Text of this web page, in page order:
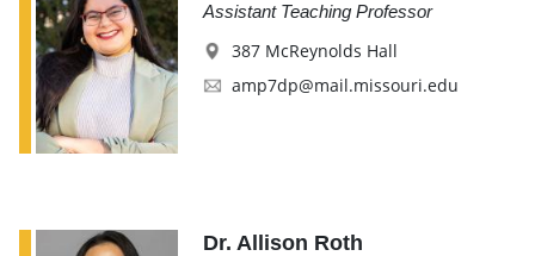
Assistant Teaching Professor
387 McReynolds Hall
amp7dp@mail.missouri.edu
Dr. Allison Roth